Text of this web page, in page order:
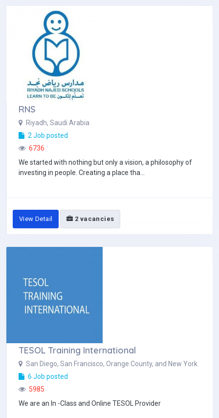
RNS
Riyadh, Saudi Arabia
2 Job posted
6736
We started with nothing but only a vision, a philosophy of
investing in people. Creating a place tha...
View Detail 2 vacancies
TESOL Training International
San Diego, San Francisco, Orange County, and New York
6 Job posted
5985
We are an In -Class and Online TESOL Provider